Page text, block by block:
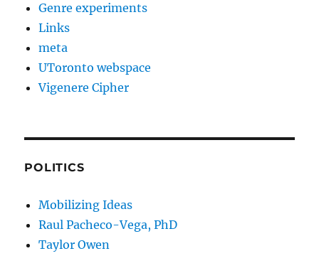
Genre experiments
Links
meta
UToronto webspace
Vigenere Cipher
POLITICS
Mobilizing Ideas
Raul Pacheco-Vega, PhD
Taylor Owen